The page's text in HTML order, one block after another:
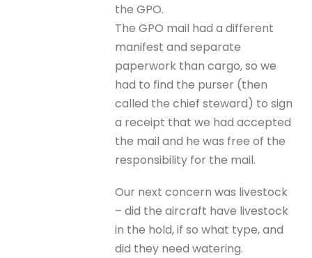
the GPO.
The GPO mail had a different
manifest and separate
paperwork than cargo, so we
had to find the purser (then
called the chief steward) to sign
a receipt that we had accepted
the mail and he was free of the
responsibility for the mail.
Our next concern was livestock
– did the aircraft have livestock
in the hold, if so what type, and
did they need watering.